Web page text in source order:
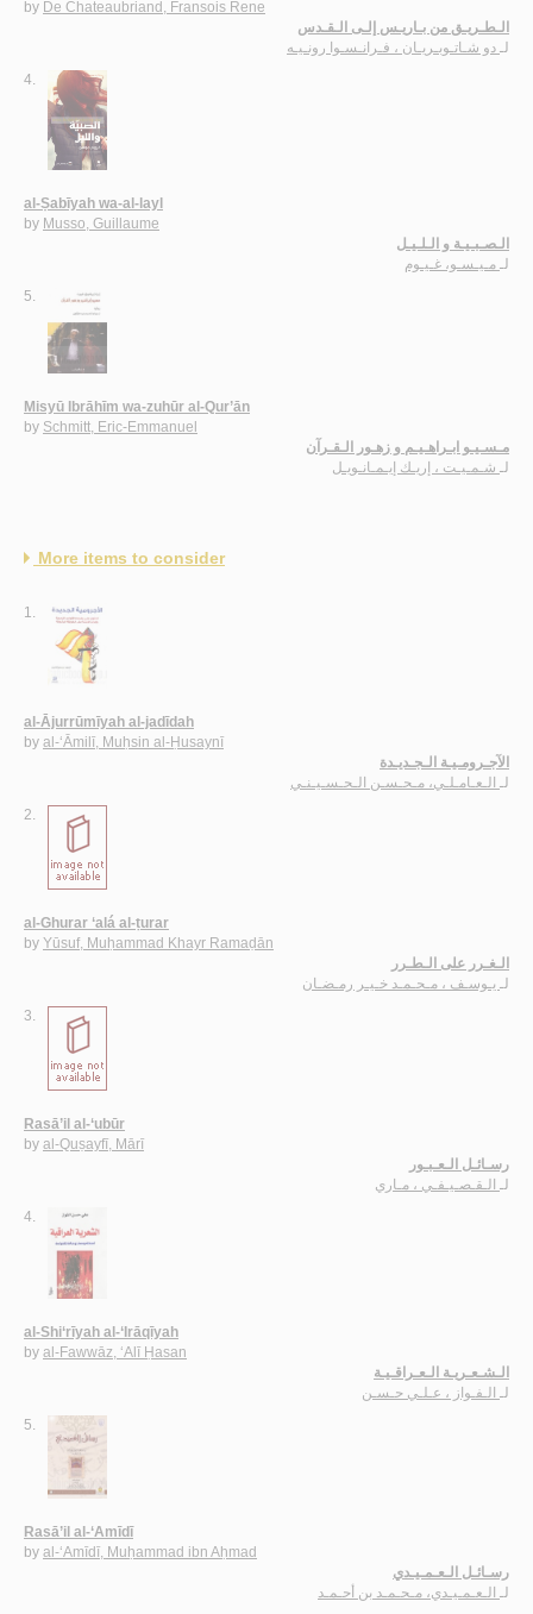
by De Chateaubriand, Fransois Rene
الـطـريـق من بـاريـس إلـى الـقـدس
لـ دو شـاتـوبـريـان ، فـرانـسـوا رونـيـه
4.
al-Ṣabīyah wa-al-layl
by Musso, Guillaume
الـصـبـيـة و الـلـيـل
لـ مـيـسـو، غـيـوم
5.
Misyū Ibrāhīm wa-zuhūr al-Qur’ān
by Schmitt, Eric-Emmanuel
مـسـيـو ابـراهـيـم و زهـور الـقـرآن
لـ شـمـيـت ، إريـك إيـمـانـويـل
More items to consider
1.
al-Ājurrūmīyah al-jadīdah
by al-‘Āmilī, Muḥsin al-Ḥusaynī
الآجـرومـيـة الـجـديـدة
لـ
الـعـامـلـي، مـحـسـن الـحـسـيـنـي
2.
al-Ghurar ‘alá al-ṭurar
by Yūsuf, Muḥammad Khayr Ramaḍān
الـغـرر على الـطـرر
لـ
يـوسـف ، مـحـمـد خـيـر رمـضـان
3.
Rasā’il al-‘ubūr
by al-Quṣayfī, Mārī
رسـائـل الـعـبـور
لـ
الـقـصـيـفـي ، مـاري
4.
al-Shi‘rīyah al-‘Irāqīyah
by al-Fawwāz, ‘Alī Ḥasan
الـشـعـريـة الـعـراقـيـة
لـ
الـفـواز ، عـلـي حـسـن
5.
Rasā’il al-‘Amīdī
by al-‘Amīdī, Muḥammad ibn Aḥmad
رسـائـل الـعـمـيـدي
لـ
الـعـمـيـدي، مـحـمـد بن أحـمـد